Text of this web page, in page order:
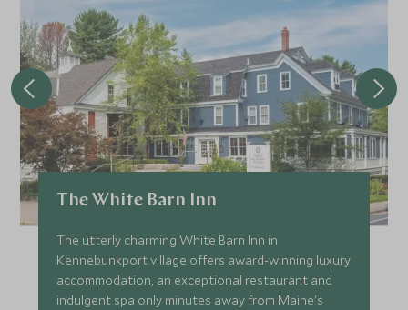
The White Barn Inn
The utterly charming White Barn Inn in
Kennebunkport village offers award-winning luxury
accommodation, an exceptional restaurant and
indulgent spa only minutes away from Maine's